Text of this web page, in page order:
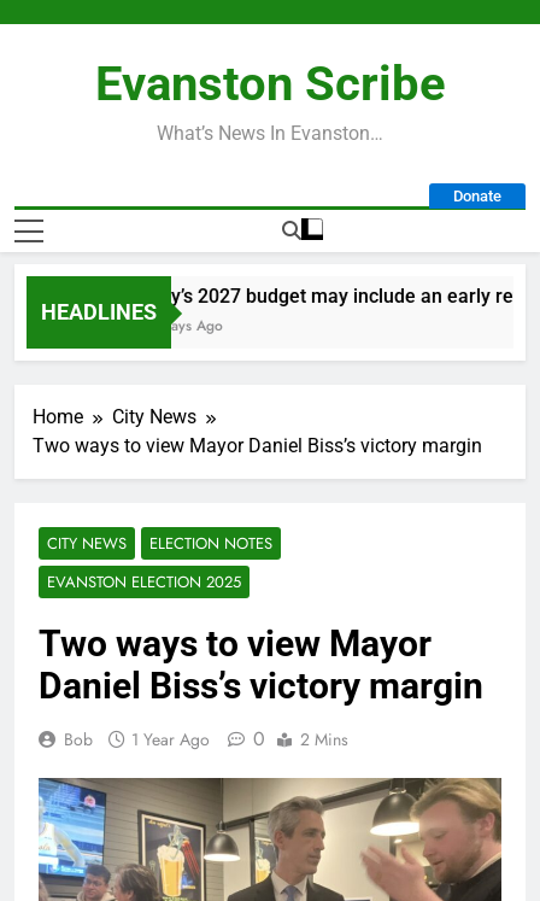
Evanston Scribe
What’s News In Evanston…
Donate
HEADLINES
City’s 2027 budget may include an early
2 Days Ago
Home
City News
Two ways to view Mayor Daniel Biss’s victory margin
CITY NEWS
ELECTION NOTES
EVANSTON ELECTION 2025
Two ways to view Mayor
Daniel Biss’s victory margin
Bob 1 Year Ago 0 2 Mins